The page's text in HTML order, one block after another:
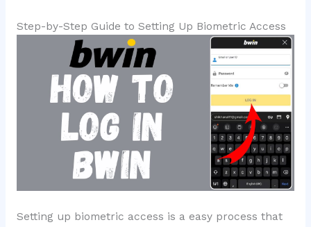
Step-by-Step Guide to Setting Up Biometric Access
Setting up biometric access is a easy process that